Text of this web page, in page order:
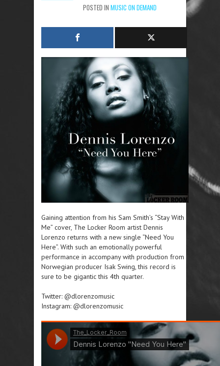
POSTED IN MUSIC ON DEMAND
Gaining attention from his Sam Smith’s “Stay With
Me” cover, The Locker Room artist Dennis
Lorenzo returns with a new single “Need You
Here”. With such an emotionally powerful
performance in accompany with production from
Norwegian producer Isak Swing, this record is
sure to be gigantic this 4th quarter.
Twitter: @dlorenzomusic
Instagram: @dlorenzomusic